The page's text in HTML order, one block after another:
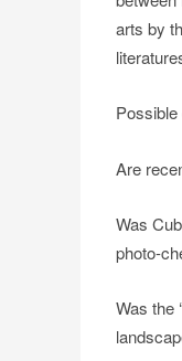
arts by
Are
Was
photo-
Was the